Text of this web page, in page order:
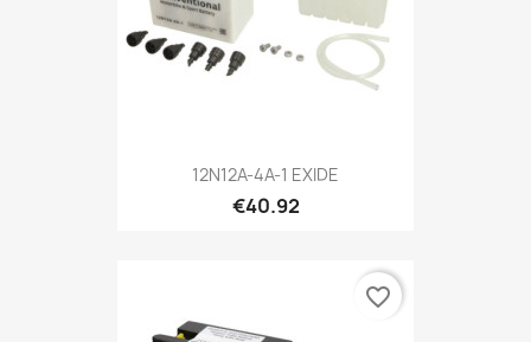
12N12A-4A-1 EXIDE
€40.92
favorite_border